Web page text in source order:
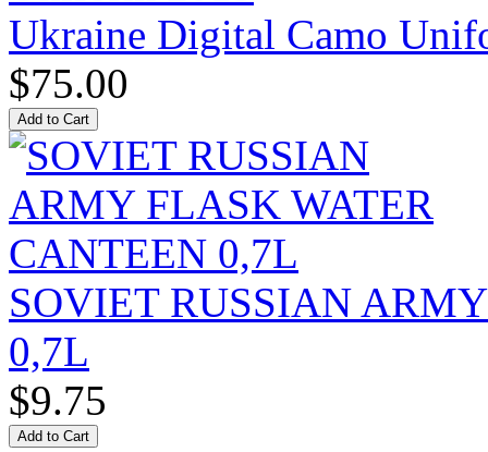
Ukraine Digital Camo
$75.00
SOVIET RUSSIAN
0,7L
$9.75